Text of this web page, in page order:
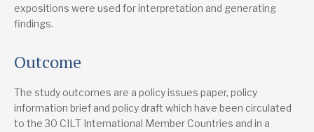
expositions were used for interpretation and generating
findings.
Outcome
The study outcomes are a policy issues paper, policy
information brief and policy draft which have been circulated
to the 30 CILT International Member Countries and in a